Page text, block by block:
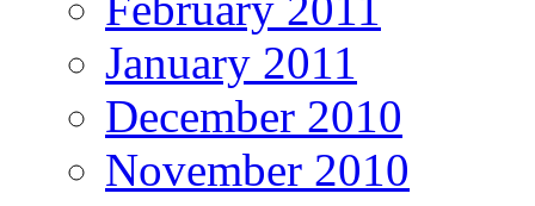
January 2011
December 2010
November 2010